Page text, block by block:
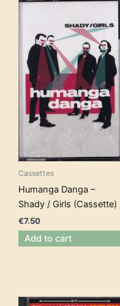
Cassettes
Humanga Danga –
Shady / Girls (Cassette)
€7.50
Add to cart